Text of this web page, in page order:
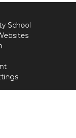
School